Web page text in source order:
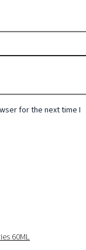
for the next time I